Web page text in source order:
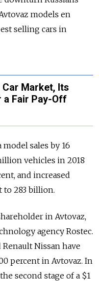
models en
selling cars in
Market, Its
Fair Pay-Off
sales by 16
vehicles in 2018
and increased
to 283 billion.
in Avtovaz,
agency Rostec.
Renault Nissan have
percent in Avtovaz. In
second stage of a $1